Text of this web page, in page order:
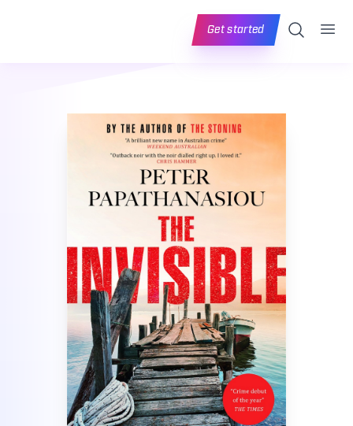
Get started Search